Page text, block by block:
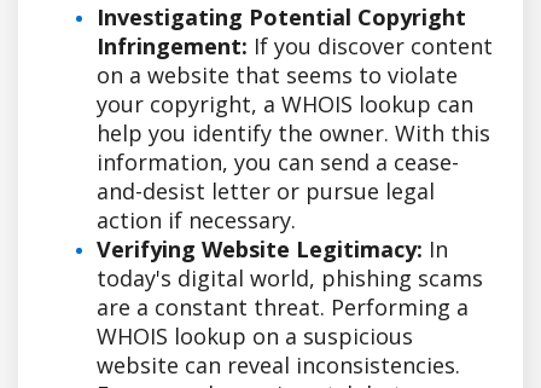
Investigating Potential Copyright
Infringement: If you discover content
on a website that seems to violate
your copyright, a WHOIS lookup can
help you identify the owner. With this
information, you can send a cease-
and-desist letter or pursue legal
action if necessary.
Verifying Website Legitimacy: In
today's digital world, phishing scams
are a constant threat. Performing a
WHOIS lookup on a suspicious
website can reveal inconsistencies.